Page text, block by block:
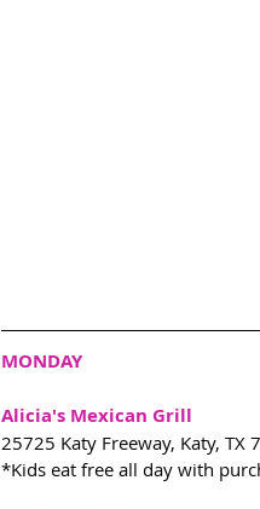
MONDAY
Alicia's Mexican Grill
25725 Katy Freeway, Katy, TX
*Kids eat free all day with